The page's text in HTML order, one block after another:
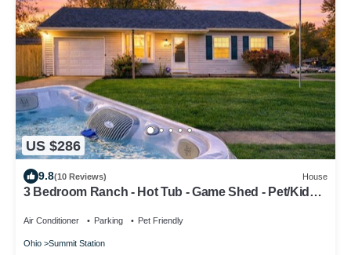
US $286
9.8(10 Reviews) House
3 Bedroom Ranch - Hot Tub - Game Shed - Pet/Kids
Air Conditioner Parking Pet Friendly
Ohio Summit Station